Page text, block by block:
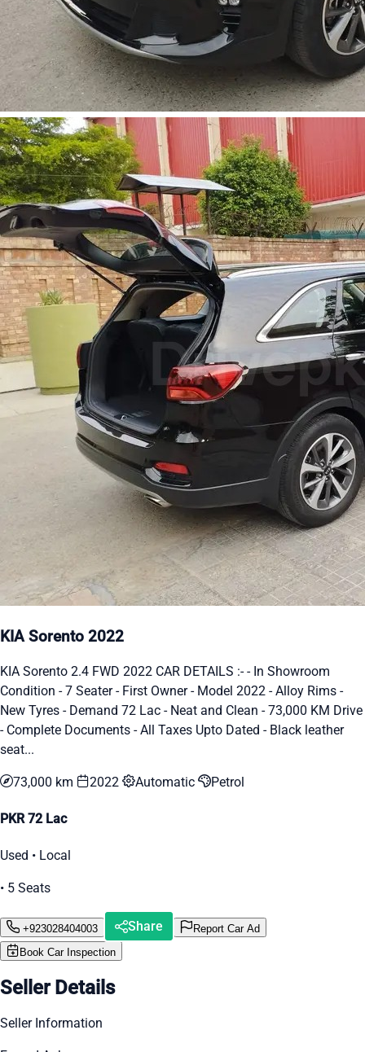
KIA Sorento 2022
KIA Sorento 2.4 FWD 2022 CAR DETAILS :- - In Showroom
Condition - 7 Seater - First Owner - Model 2022 - Alloy Rims -
New Tyres - Demand 72 Lac - Neat and Clean - 73,000 KM Drive
- Complete Documents - All Taxes Upto Dated - Black leather
seat...
73,000 km 2022 Automatic Petrol
PKR 72 Lac
Used • Local
• 5 Seats
+923028404003 Share
Report Car Ad
Book Car Inspection
Seller Details
Seller Information